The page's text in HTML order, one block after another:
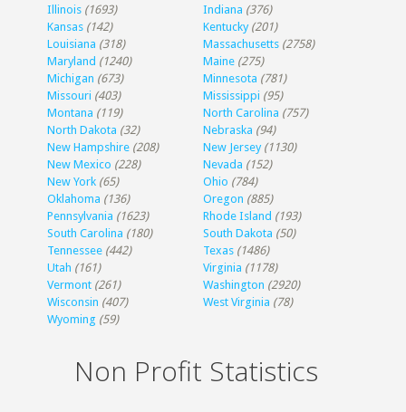
Illinois (1693) Indiana (376)
Kansas (142) Kentucky (201)
Louisiana (318) Massachusetts (2758)
Maryland (1240) Maine (275)
Michigan (673) Minnesota (781)
Missouri (403) Mississippi (95)
Montana (119) North Carolina (757)
North Dakota (32) Nebraska (94)
New Hampshire (208) New Jersey (1130)
New Mexico (228) Nevada (152)
New York (65) Ohio (784)
Oklahoma (136) Oregon (885)
Pennsylvania (1623) Rhode Island (193)
South Carolina (180) South Dakota (50)
Tennessee (442) Texas (1486)
Utah (161) Virginia (1178)
Vermont (261) Washington (2920)
Wisconsin (407) West Virginia (78)
Wyoming (59)
Non Profit Statistics